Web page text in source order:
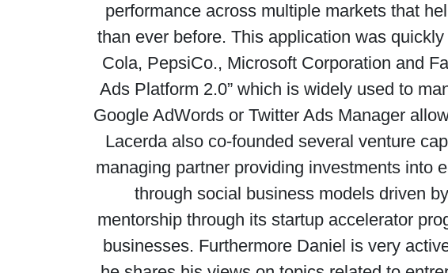
performance across multiple markets that
than ever before. This application was
Cola, PepsiCo., Microsoft Corporation and
Ads Platform 2.0” which is widely used to
Google AdWords or Twitter Ads Manager
Lacerda also co-founded several venture
managing partner providing investments into
through social business models driven
mentorship through its startup accelerator
businesses. Furthermore Daniel is very